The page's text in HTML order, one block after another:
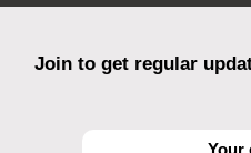
Join to get regular